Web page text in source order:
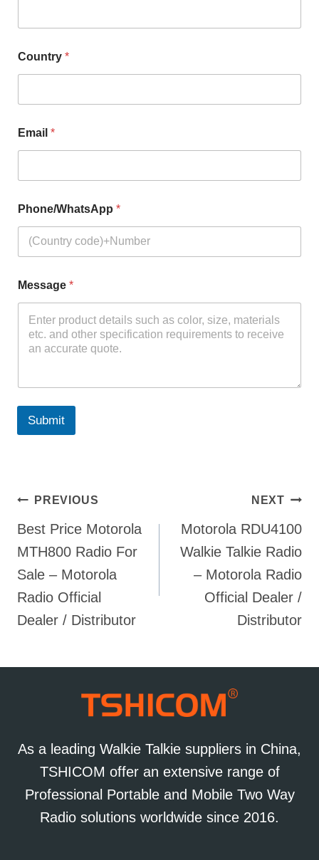
Country *
Email *
Phone/WhatsApp *
Message *
Submit
Post
navigation
PREVIOUS
Best Price Motorola
MTH800 Radio For
Sale – Motorola
Radio Official
Dealer / Distributor
NEXT
Motorola RDU4100
Walkie Talkie Radio
– Motorola Radio
Official Dealer /
Distributor
As a leading Walkie Talkie suppliers in China,
TSHICOM offer an extensive range of
Professional Portable and Mobile Two Way
Radio solutions worldwide since 2016.